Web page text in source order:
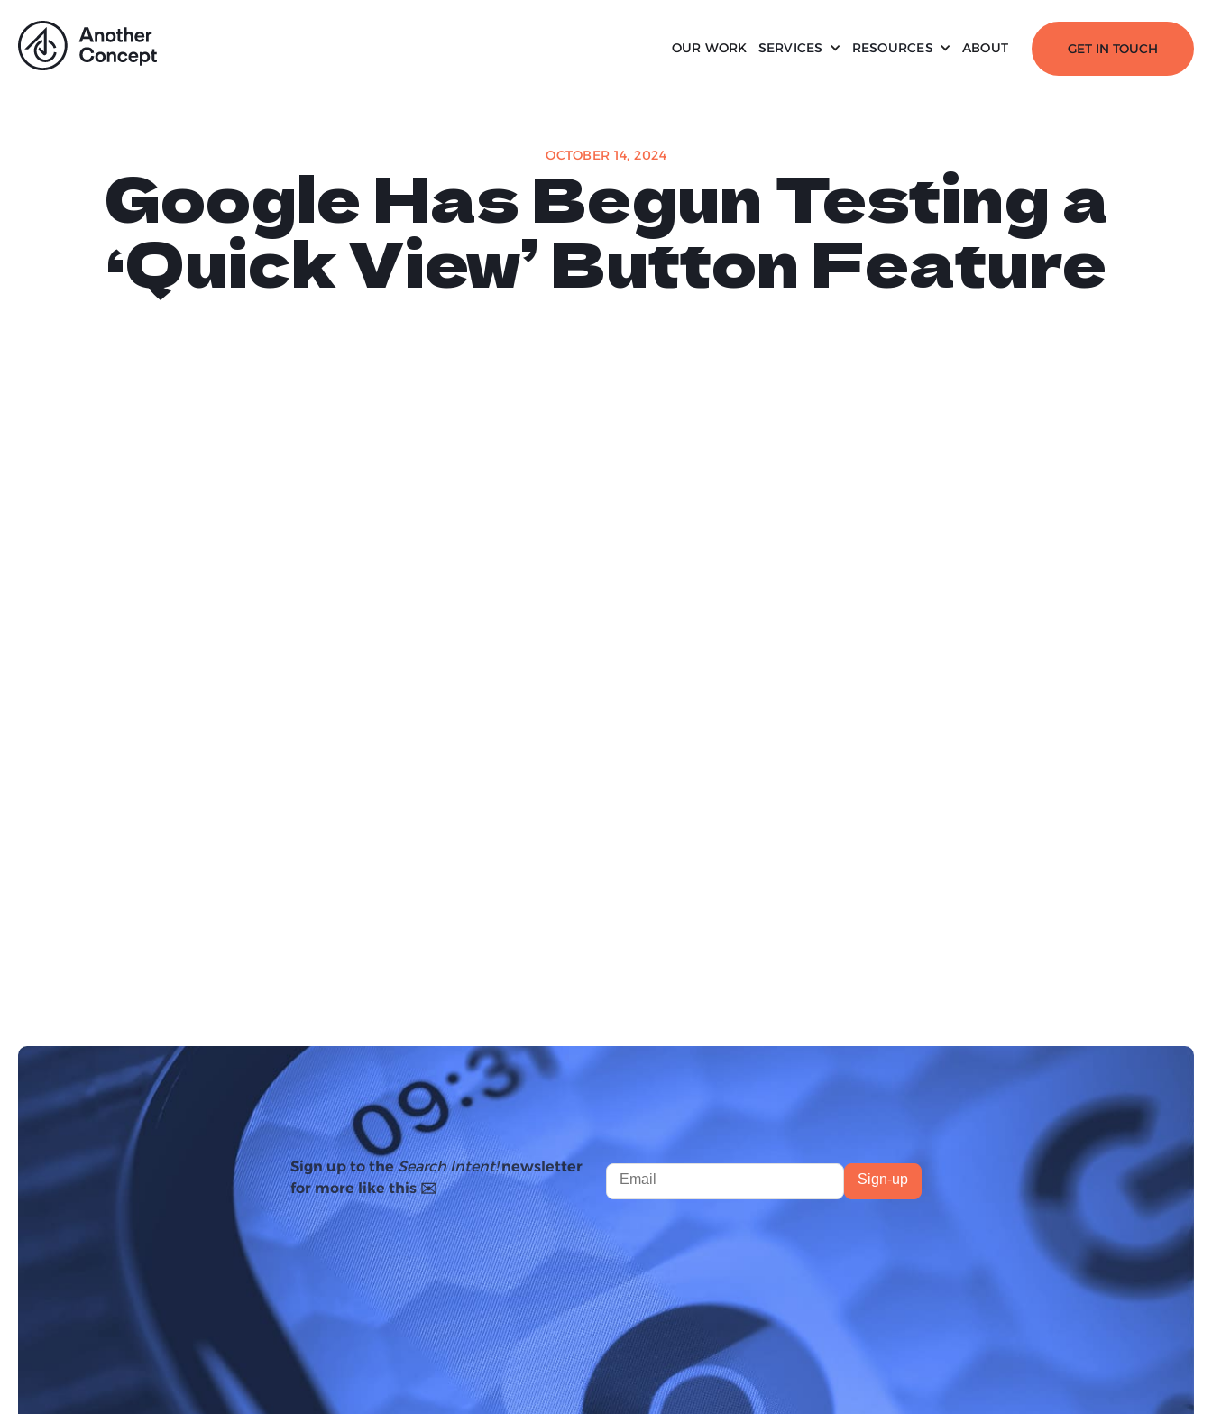
OUR WORK SERVICES RESOURCES ABOUT GET IN TOUCH
OCTOBER 14, 2024
Google Has Begun Testing a
‘Quick View’ Button Feature
Sign up to theSearch Intent!newsletter
for more like this ✉️
Google has once again sparked heated discussions by testing a new feature –
the ‘quick view’ button. The button is currently being tested on recipe-related